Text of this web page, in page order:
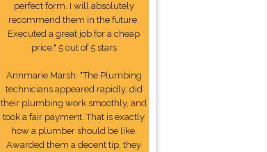
perfect form. I will absolutely
recommend them in the future.
Executed a great job for a cheap
price." 5 out of 5 stars
Annmarie Marsh: "The Plumbing
technicians appeared rapidly, did
their plumbing work smoothly, and
took a fair payment. That is exactly
how a plumber should be like.
Awarded them a decent tip, they